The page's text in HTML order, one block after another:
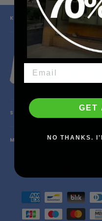
KINETIC SKATESHOP
SHOP INFO
MAIN MENU
GET
NO THANKS.